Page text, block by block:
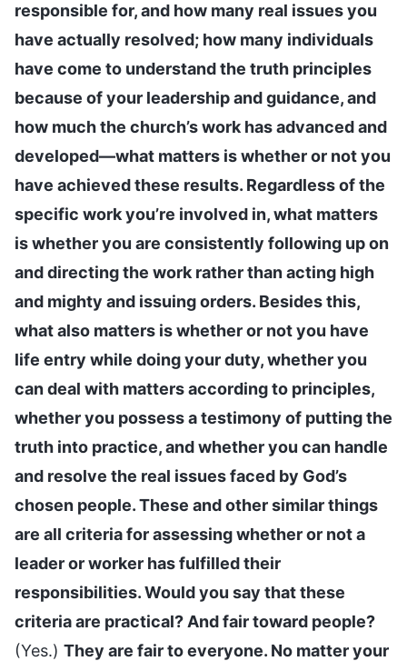
responsible for, and how many real issues you
have actually resolved; how many individuals
have come to understand the truth principles
because of your leadership and guidance, and
how much the church’s work has advanced and
developed—what matters is whether or not you
have achieved these results. Regardless of the
specific work you’re involved in, what matters
is whether you are consistently following up on
and directing the work rather than acting high
and mighty and issuing orders. Besides this,
what also matters is whether or not you have
life entry while doing your duty, whether you
can deal with matters according to principles,
whether you possess a testimony of putting the
truth into practice, and whether you can handle
and resolve the real issues faced by God’s
chosen people. These and other similar things
are all criteria for assessing whether or not a
leader or worker has fulfilled their
responsibilities. Would you say that these
criteria are practical? And fair toward people?
(Yes.) They are fair to everyone. No matter your